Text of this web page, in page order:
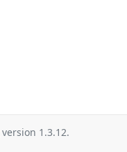
version 1.3.12.